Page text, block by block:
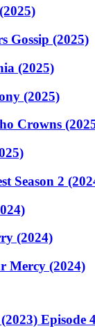
Gossip (2025)
(2025)
(2025)
Crowns
Season 2
(2024)
Mercy (2024)
Episode